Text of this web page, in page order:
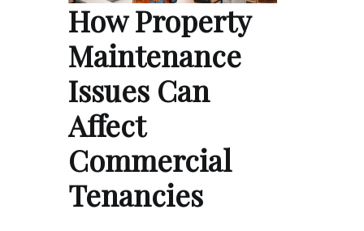
How Property
Maintenance
Issues Can
Affect
Commercial
Tenancies